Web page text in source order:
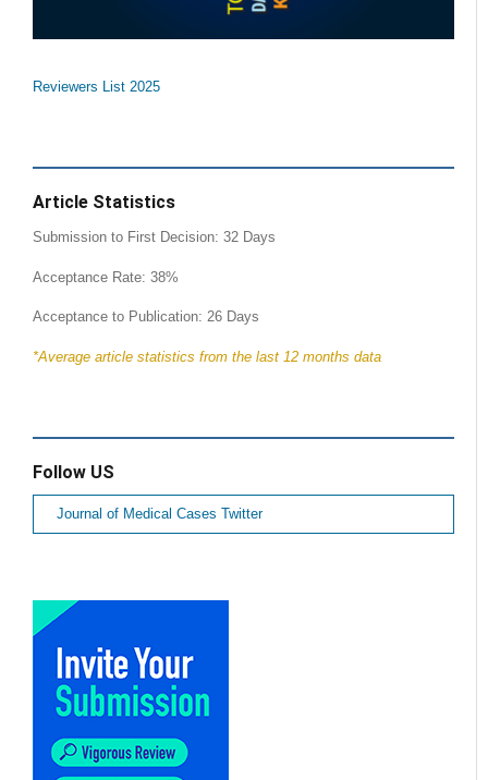
Reviewers List 2025
Article Statistics
Submission to First Decision: 32 Days
Acceptance Rate: 38%
Acceptance to Publication: 26 Days
*Average article statistics from the last 12 months data
Follow US
Journal of Medical Cases Twitter